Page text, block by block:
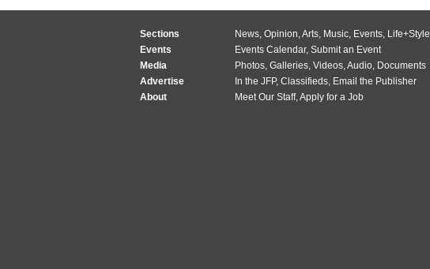
Sections News, Opinion,Arts, Music, Events, Life+Style
Events
Events Calendar, Submit an Event
Media
Photos, Galleries, Videos,Audio, Documents
Advertise
In the JFP, Classifieds, Email the Publisher
About
Meet Our Staff,Apply for a Job